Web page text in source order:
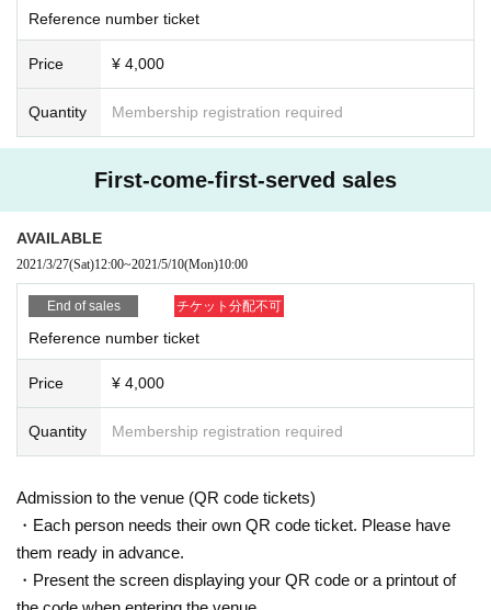
Reference number ticket
Price ¥ 4,000
Quantity Membership registration required
First-come-first-served sales
AVAILABLE
2021/3/27(Sat)12:00~2021/5/10(Mon)10:00
End of sales チケット分配不可
Reference number ticket
Price ¥ 4,000
Quantity Membership registration required
Admission to the venue (QR code tickets)
・Each person needs their own QR code ticket. Please have
them ready in advance.
・Present the screen displaying your QR code or a printout of